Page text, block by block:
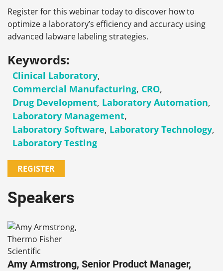
Register for this webinar today to discover how to
optimize a laboratory’s efficiency and accuracy using
advanced labware labeling strategies.
Keywords:
Clinical Laboratory,
Commercial Manufacturing, CRO,
Drug Development, Laboratory Automation,
Laboratory Management,
Laboratory Software, Laboratory Technology,
Laboratory Testing
REGISTER
Speakers
Amy Armstrong, Senior Product Manager,